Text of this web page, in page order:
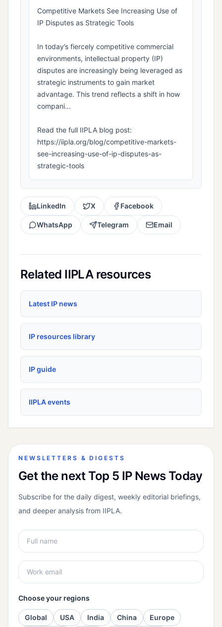
Competitive Markets See Increasing Use of
IP Disputes as Strategic Tools
In today’s fiercely competitive commercial
environments, intellectual property (IP)
disputes are increasingly being leveraged as
strategic instruments to gain market
advantage. This trend reflects a shift in how
compani...
Read the full IIPLA blog post:
https://iipla.org/blog/competitive-markets-
see-increasing-use-of-ip-disputes-as-
strategic-tools
LinkedIn X Facebook
WhatsApp Telegram Email
Related IIPLA resources
Latest IP news
IP resources library
IP guide
IIPLA events
NEWSLETTERS & DIGESTS
Get the next Top 5 IP News Today
Subscribe for the daily digest, weekly editorial briefings,
and deeper analysis from IIPLA.
Choose your regions
Global USA India China Europe